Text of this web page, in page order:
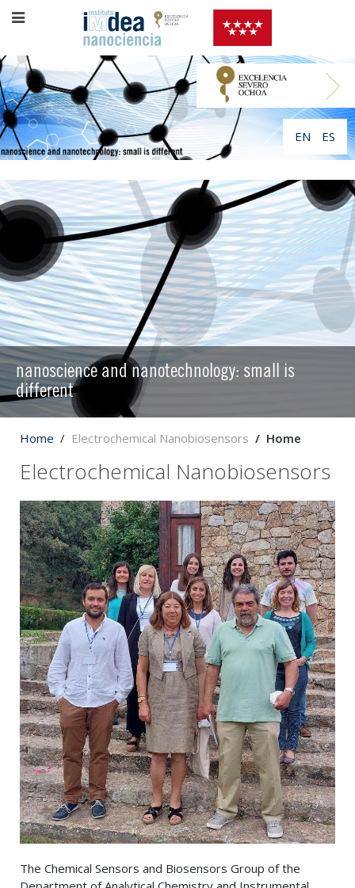
EN ES
nanoscience and nanotechnology: small is
different
Home Electrochemical Nanobiosensors Home
Electrochemical Nanobiosensors
The Chemical Sensors and Biosensors Group of the